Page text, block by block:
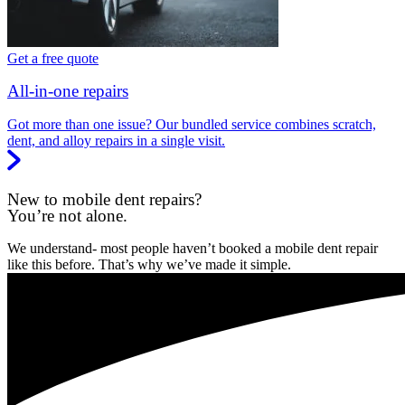
Get a free quote
All-in-one repairs
Got more than one issue? Our bundled service combines scratch,
dent, and alloy repairs in a single visit.
New to mobile dent repairs?
You’re not alone.
We understand- most people haven’t booked a mobile dent repair
like this before. That’s why we’ve made it simple.